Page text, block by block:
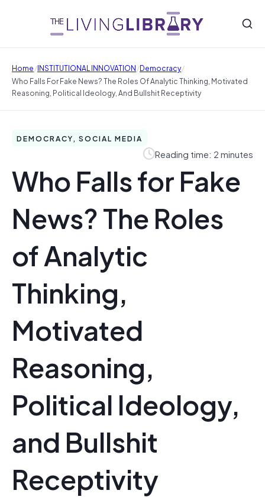
Home/INSTITUTIONAL INNOVATION/Democracy/
Who Falls For Fake News? The Roles Of Analytic Thinking, Motivated
Reasoning, Political Ideology, And Bullshit Receptivity
DEMOCRACY, SOCIAL MEDIA
Reading time: 2 minutes
Who Falls for Fake
News? The Roles
of Analytic
Thinking,
Motivated
Reasoning,
Political Ideology,
and Bullshit
Receptivity